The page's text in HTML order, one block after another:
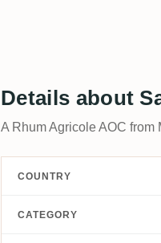
Details about
A Rhum Agricole AOC
COUNTRY
CATEGORY